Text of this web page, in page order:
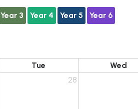
Year 3 Year 4 Year 5 Year 6
Tue Wed
28